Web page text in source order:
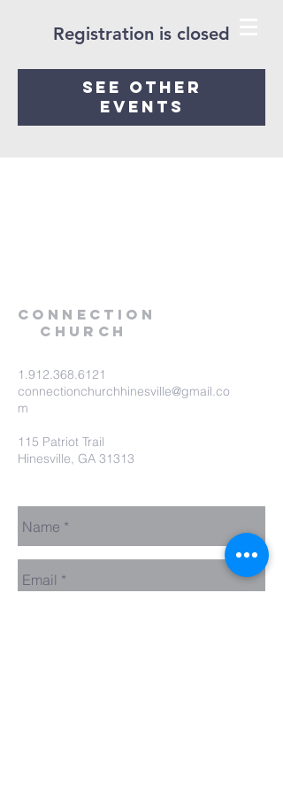
Registration is closed
See other
events
Connection
Church
1.912.368.6121
connectionchurchhinesville@gmail.co
m
115 Patriot Trail
Hinesville, GA 31313